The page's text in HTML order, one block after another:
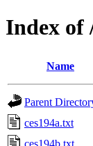
Index of
Name
Parent
ces194a.txt
ces194b.txt